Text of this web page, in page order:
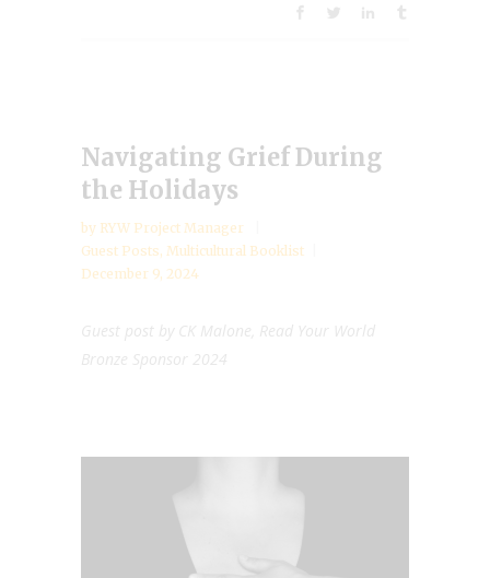
Navigating Grief During
the Holidays
by RYW Project Manager
Guest Posts, Multicultural Booklist
December 9, 2024
Guest post by CK Malone, Read Your World
Bronze Sponsor 2024